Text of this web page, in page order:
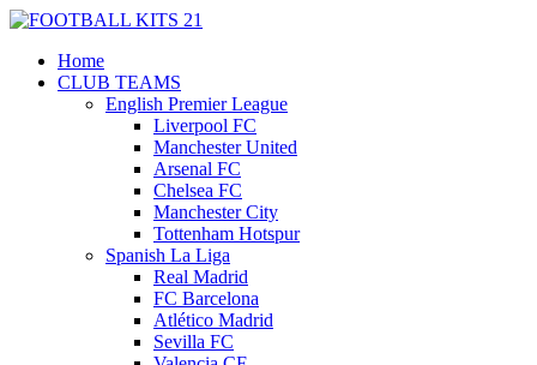
Home
CLUB TEAMS
English Premier League
Liverpool FC
Manchester United
Arsenal FC
Chelsea FC
Manchester City
Tottenham Hotspur
Spanish La Liga
Real Madrid
FC Barcelona
Atlético Madrid
Sevilla FC